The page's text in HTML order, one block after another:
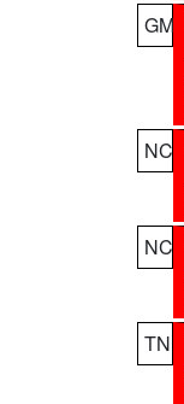
GM
NC
NC
TN